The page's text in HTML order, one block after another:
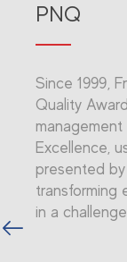
PNQ
Since 1999,
Quality
Excellence,
presented
transforming
in a